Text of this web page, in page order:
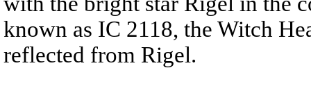
known as IC 2118, the Witch
reflected from Rigel.